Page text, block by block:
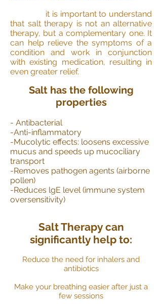
it is important to understand
that salt therapy is not an alternative
therapy, but a complementary one. It
can help relieve the symptoms of a
condition and work in conjunction
with existing medication, resulting in
even greater relief.
Salt has the following
properties
- Antibacterial
-Anti-inflammatory
-Mucolytic effects: loosens excessive
mucus and speeds up mucociliary
transport
-Removes pathogen agents (airborne
pollen)
-Reduces lgE level (immune system
oversensitivity)
Salt Therapy can
significantly help to:
Reduce the need for inhalers and
antibiotics
Make your breathing easier after just a
few sessions